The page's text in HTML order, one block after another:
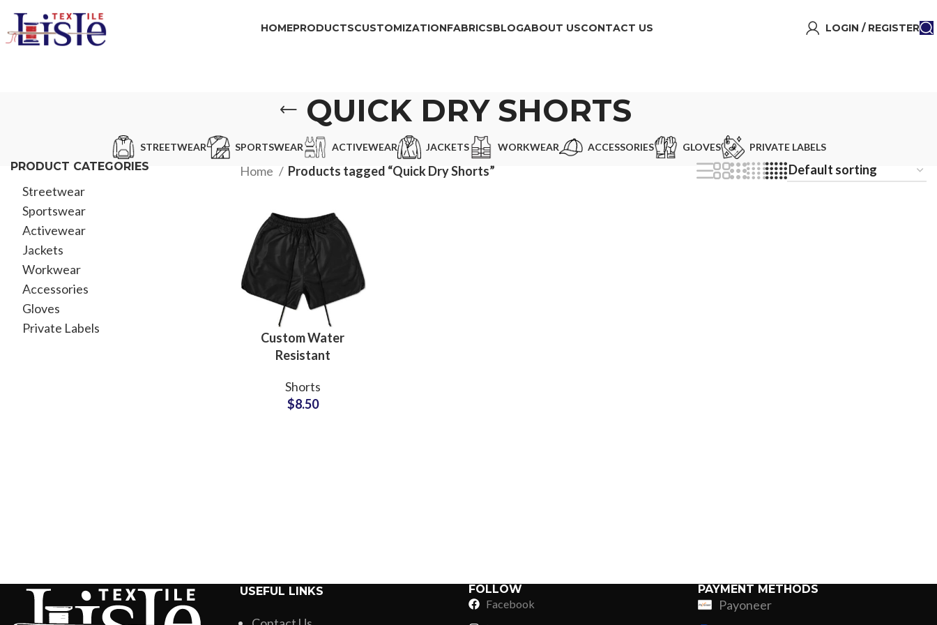
HOMEPRODUCTSCUSTOMIZATION
Glow in Dark Printing
Digital Direct-to-Garment (DTG) Printing
FABRICS
Shaggy Faux Fur
High-Density Faux Fur
BLOGABOUT USCONTACT US LOGIN / REGISTER
QUICK DRY SHORTS
STREETWEAR SPORTSWEAR ACTIVEWEAR JACKETS WORKWEAR ACCESSORIES GLOVES PRIVATE LABELS
PRODUCT CATEGORIES
Streetwear
Sportswear
Activewear
Jackets
Workwear
Accessories
Gloves
Private Labels
Home Products tagged “Quick Dry Shorts”
Custom Water
Resistant
Casual Wear
Wholesale Supplier
Shorts
$8.50
USEFUL LINKS
FOLLOW
Facebook
PAYMENT METHODS
Payoneer